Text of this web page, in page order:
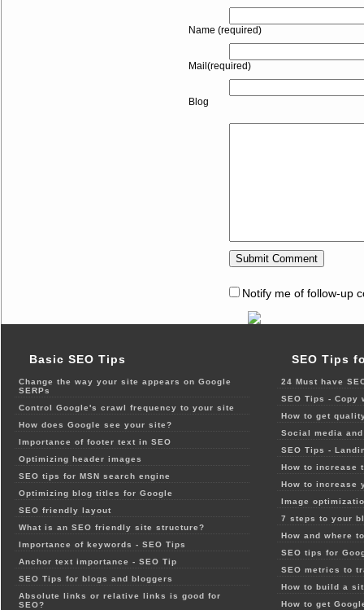
Name (required)
Mail(required)
Blog
Notify me of follow-up
Basic SEO Tips
Change the way your site appears on Google
SERPs
Control Google's crawl frequency to your site
How does Google see your site?
Importance of footer text in SEO
Optimizing header images
SEO tips for MSN search engine
Optimizing blog titles for Google
SEO friendly layout
What is an SEO friendly site structure?
Importance of keywords - SEO Tips
Anchor text importance - SEO Tip
SEO Tips for blogs and bloggers
Absolute links or relative links is good for
SEO?
SEO Tips
24 Must have
SEO Tips - Copy
How to get
Social media
SEO Tips -
How to increase
How to increase
Image
7 steps to your
How and where
SEO tips for
SEO metrics to
How to build a
How to get